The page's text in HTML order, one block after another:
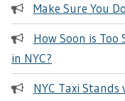
Make Sure You
How Soon is
in NYC?
NYC Taxi Stands